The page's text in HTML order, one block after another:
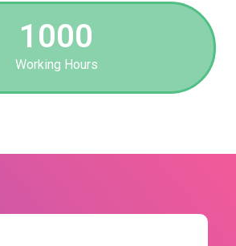
1000
Working Hours